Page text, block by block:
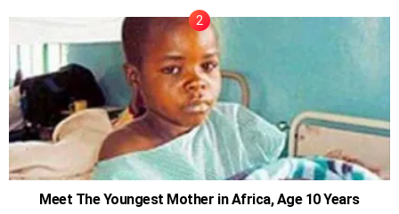
Meet The Youngest Mother in Africa, Age 10 Years